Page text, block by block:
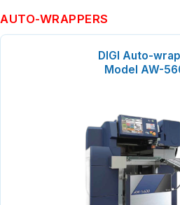
AUTO-WRAPPERS
DIGI Auto-
Model AW-